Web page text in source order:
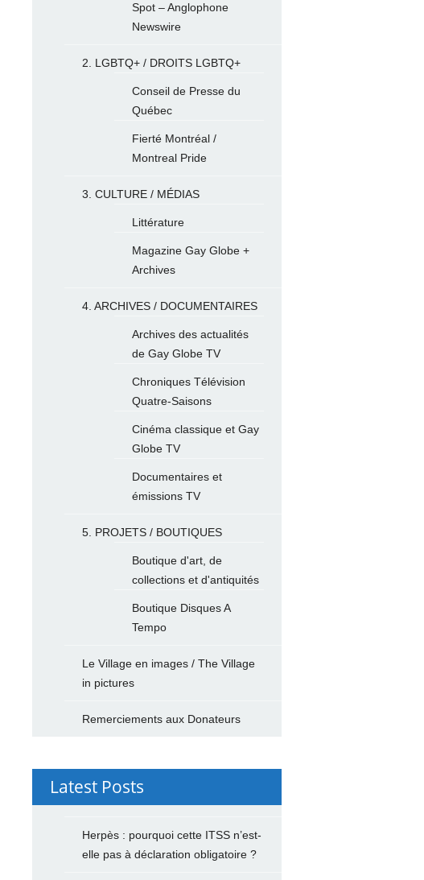
Spot – Anglophone
Newswire
2. LGBTQ+ / DROITS LGBTQ+
Conseil de Presse du
Québec
Fierté Montréal /
Montreal Pride
3. CULTURE / MÉDIAS
Littérature
Magazine Gay Globe +
Archives
4. ARCHIVES / DOCUMENTAIRES
Archives des actualités
de Gay Globe TV
Chroniques Télévision
Quatre-Saisons
Cinéma classique et Gay
Globe TV
Documentaires et
émissions TV
5. PROJETS / BOUTIQUES
Boutique d'art, de
collections et d'antiquités
Boutique Disques A
Tempo
Le Village en images / The Village
in pictures
Remerciements aux Donateurs
Latest Posts
Herpès : pourquoi cette ITSS n’est-
elle pas à déclaration obligatoire ?